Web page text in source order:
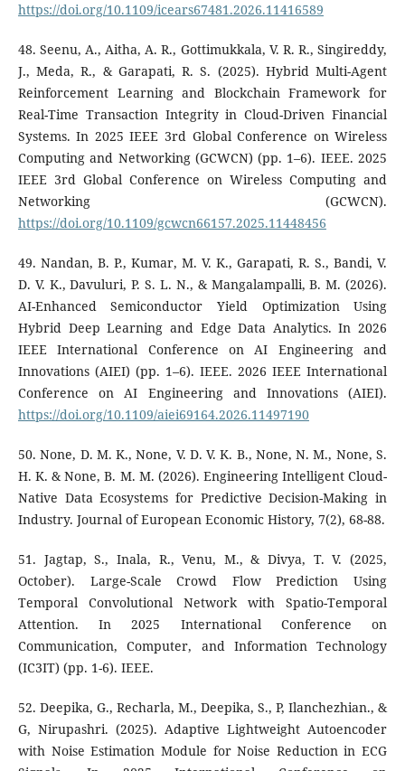
https://doi.org/10.1109/icears67481.2026.11416589
48. Seenu, A., Aitha, A. R., Gottimukkala, V. R. R., Singireddy,
J., Meda, R., & Garapati, R. S. (2025). Hybrid Multi-Agent
Reinforcement Learning and Blockchain Framework for
Real-Time Transaction Integrity in Cloud-Driven Financial
Systems. In 2025 IEEE 3rd Global Conference on Wireless
Computing and Networking (GCWCN) (pp. 1–6). IEEE. 2025
IEEE 3rd Global Conference on Wireless Computing and
Networking (GCWCN).
https://doi.org/10.1109/gcwcn66157.2025.11448456
49. Nandan, B. P., Kumar, M. V. K., Garapati, R. S., Bandi, V.
D. V. K., Davuluri, P. S. L. N., & Mangalampalli, B. M. (2026).
AI-Enhanced Semiconductor Yield Optimization Using
Hybrid Deep Learning and Edge Data Analytics. In 2026
IEEE International Conference on AI Engineering and
Innovations (AIEI) (pp. 1–6). IEEE. 2026 IEEE International
Conference on AI Engineering and Innovations (AIEI).
https://doi.org/10.1109/aiei69164.2026.11497190
50. None, D. M. K., None, V. D. V. K. B., None, N. M., None, S.
H. K. & None, B. M. M. (2026). Engineering Intelligent Cloud-
Native Data Ecosystems for Predictive Decision-Making in
Industry. Journal of European Economic History, 7(2), 68-88.
51. Jagtap, S., Inala, R., Venu, M., & Divya, T. V. (2025,
October). Large-Scale Crowd Flow Prediction Using
Temporal Convolutional Network with Spatio-Temporal
Attention. In 2025 International Conference on
Communication, Computer, and Information Technology
(IC3IT) (pp. 1-6). IEEE.
52. Deepika, G., Recharla, M., Deepika, S., P, Ilanchezhian., &
G, Nirupashri. (2025). Adaptive Lightweight Autoencoder
with Noise Estimation Module for Noise Reduction in ECG